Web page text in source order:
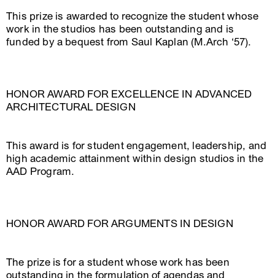
This prize is awarded to recognize the student whose
work in the studios has been outstanding and is
funded by a bequest from Saul Kaplan (M.Arch ‘57).
HONOR AWARD FOR EXCELLENCE IN ADVANCED
ARCHITECTURAL DESIGN
This award is for student engagement, leadership, and
high academic attainment within design studios in the
AAD Program.
HONOR AWARD FOR ARGUMENTS IN DESIGN
The prize is for a student whose work has been
outstanding in the formulation of agendas and